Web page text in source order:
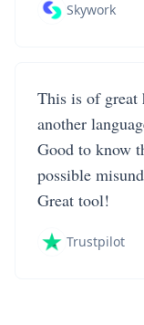
Skywork
This is of great
another
Good to know
possible
Great tool!
Trustpilot